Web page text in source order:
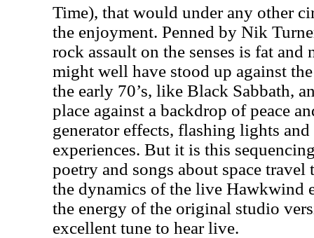
Time), that would under any other
the enjoyment. Penned by Nik
rock assault on the senses is fat and
might well have stood up against
the early 70’s, like Black Sabbath,
place against a backdrop of peace
generator effects, flashing lights
experiences. But it is this
poetry and songs about space
the dynamics of the live Hawkwind
the energy of the original studio
excellent tune to hear live.